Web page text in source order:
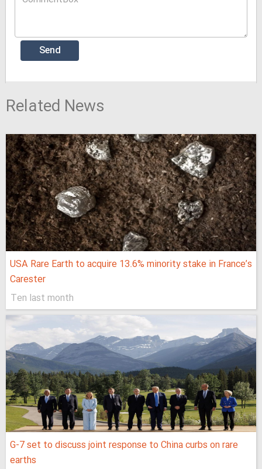
Related News
USA Rare Earth to acquire 13.6% minority stake in France’s
Carester
Ten last month
G-7 set to discuss joint response to China curbs on rare
earths